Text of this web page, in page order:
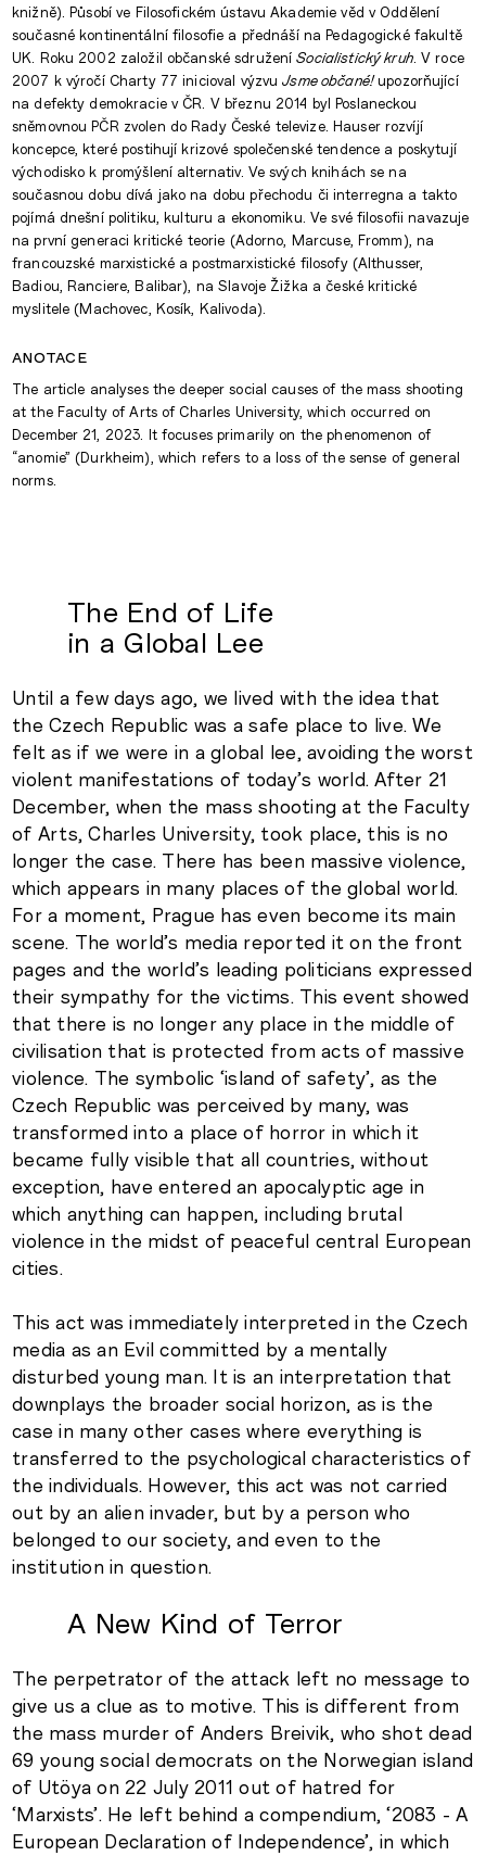
knižně). Působí ve Filosofickém ústavu Akademie věd v Oddělení
současné kontinentální filosofie a přednáší na Pedagogické fakultě
UK. Roku 2002 založil občanské sdruženíSocialistický kruh. V roce
2007 k výročí Charty 77 inicioval výzvuJsme občané!upozorňující
na defekty demokracie v ČR. V březnu 2014 byl Poslaneckou
sněmovnou PČR zvolen do Rady České televize. Hauser rozvíjí
koncepce, které postihují krizové společenské tendence a poskytují
východisko k promýšlení alternativ. Ve svých knihách se na
současnou dobu dívá jako na dobu přechodu či interregna a takto
pojímá dnešní politiku, kulturu a ekonomiku. Ve své filosofii navazuje
na první generaci kritické teorie (Adorno, Marcuse, Fromm), na
francouzské marxistické a postmarxistické filosofy (Althusser,
Badiou, Ranciere, Balibar), na Slavoje Žižka a české kritické
myslitele (Machovec, Kosík, Kalivoda).
anotace
The article analyses the deeper social causes of the mass shooting
at the Faculty of Arts of Charles University, which occurred on
December 21, 2023. It focuses primarily on the phenomenon of
“anomie” (Durkheim), which refers to a loss of the sense of general
norms.
The End of Life
in a Global Lee
Until a few days ago, we lived with the idea that
the Czech Republic was a safe place to live. We
felt as if we were in a global lee, avoiding the worst
violent manifestations of today’s world. After 21
December, when the mass shooting at the Faculty
of Arts, Charles University, took place, this is no
longer the case. There has been massive violence,
which appears in many places of the global world.
For a moment, Prague has even become its main
scene. The world’s media reported it on the front
pages and the world’s leading politicians expressed
their sympathy for the victims. This event showed
that there is no longer any place in the middle of
civilisation that is protected from acts of massive
violence. The symbolic ‘island of safety’, as the
Czech Republic was perceived by many, was
transformed into a place of horror in which it
became fully visible that all countries, without
exception, have entered an apocalyptic age in
which anything can happen, including brutal
violence in the midst of peaceful central European
cities.
This act was immediately interpreted in the Czech
media as an Evil committed by a mentally
disturbed young man. It is an interpretation that
downplays the broader social horizon, as is the
case in many other cases where everything is
transferred to the psychological characteristics of
the individuals. However, this act was not carried
out by an alien invader, but by a person who
belonged to our society, and even to the
institution in question.
A New Kind of Terror
The perpetrator of the attack left no message to
give us a clue as to motive. This is different from
the mass murder of Anders Breivik, who shot dead
69 young social democrats on the Norwegian island
of Utöya on 22 July 2011 out of hatred for
‘Marxists’. He left behind a compendium, ‘2083 - A
European Declaration of Independence’, in which